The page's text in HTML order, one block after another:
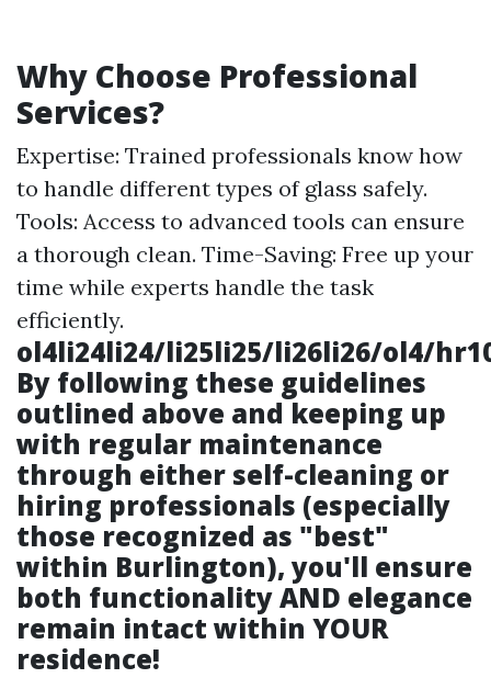
Why Choose Professional
Services?
Expertise: Trained professionals know how
to handle different types of glass safely.
Tools: Access to advanced tools can ensure
a thorough clean. Time-Saving: Free up your
time while experts handle the task
efficiently.
ol4li24li24/li25li25/li26li26/ol4/
By following these guidelines
outlined above and keeping up
with regular maintenance
through either self-cleaning or
hiring professionals (especially
those recognized as "best"
within Burlington), you'll ensure
both functionality AND elegance
remain intact within YOUR
residence!